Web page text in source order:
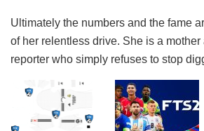
Ultimately the numbers and the fame
of her relentless drive. She is a
reporter who simply refuses to stop